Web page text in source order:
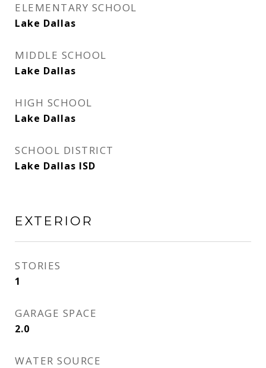
ELEMENTARY SCHOOL
Lake Dallas
MIDDLE SCHOOL
Lake Dallas
HIGH SCHOOL
Lake Dallas
SCHOOL DISTRICT
Lake Dallas ISD
EXTERIOR
STORIES
1
GARAGE SPACE
2.0
WATER SOURCE